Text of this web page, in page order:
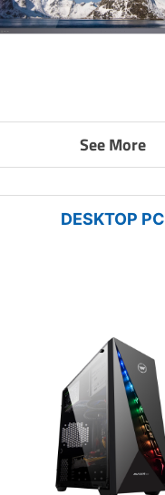
See More
DESKTOP PC